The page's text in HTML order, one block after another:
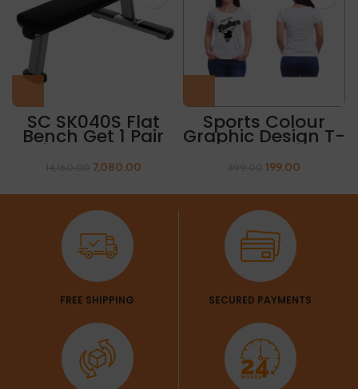
SC SK040S Flat
Bench Get 1 Pair
Of Sleeves Free
7,080.00
Sports Colour
Graphic Design T-
Shirt “PADRIS”
199.00
FREE SHIPPING SECURED PAYMENTS